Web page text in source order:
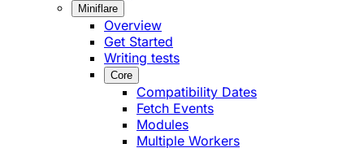
Miniflare
Overview
Get Started
Writing tests
Core
Compatibility Dates
Fetch Events
Modules
Multiple Workers